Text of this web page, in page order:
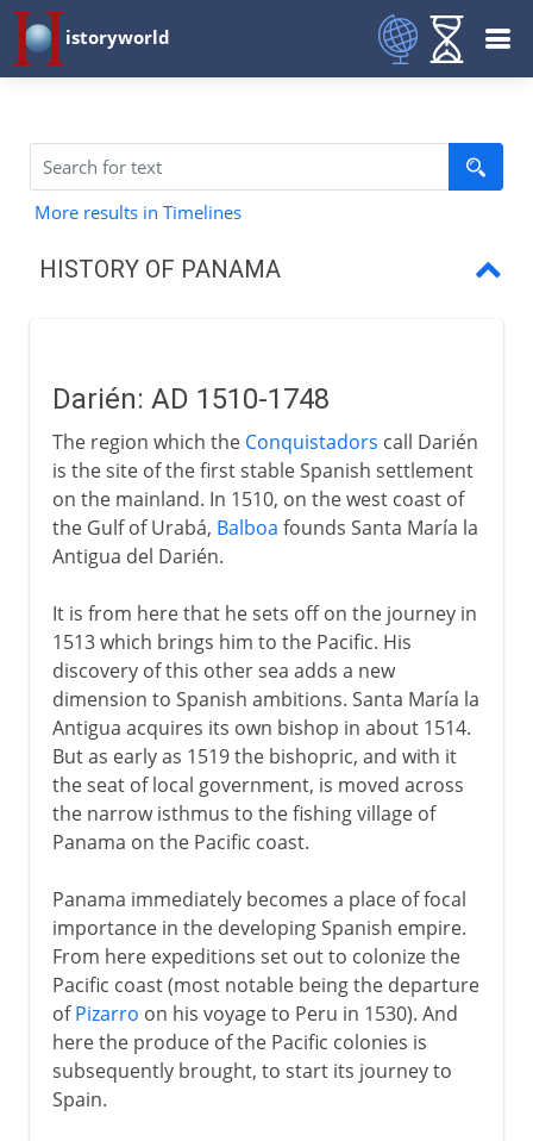
istoryworld
More results in Timelines
HISTORY OF PANAMA
Plans to link oceans
Panama Canal
Panama and the USA
The Noriega years
Darién: AD 1510-1748
The region which the Conquistadors call Darién
is the site of the first stable Spanish settlement
on the mainland. In 1510, on the west coast of
the Gulf of Urabá, Balboa founds Santa María la
Antigua del Darién.
It is from here that he sets off on the journey in
1513 which brings him to the Pacific. His
discovery of this other sea adds a new
dimension to Spanish ambitions. Santa María la
Antigua acquires its own bishop in about 1514.
But as early as 1519 the bishopric, and with it
the seat of local government, is moved across
the narrow isthmus to the fishing village of
Panama on the Pacific coast.
Panama immediately becomes a place of focal
importance in the developing Spanish empire.
From here expeditions set out to colonize the
Pacific coast (most notable being the departure
ofPizarro on his voyage to Peru in 1530). And
here the produce of the Pacific colonies is
subsequently brought, to start its journey to
Spain.